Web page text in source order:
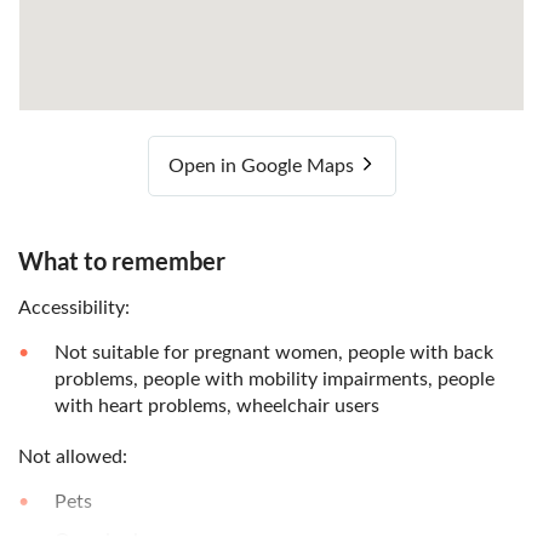
Open in Google Maps
What to remember
Accessibility:
Not suitable for pregnant women, people with back
problems, people with mobility impairments, people
with heart problems, wheelchair users
Not allowed:
Pets